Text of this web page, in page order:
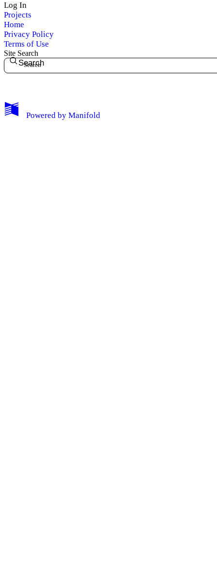
My Notes + Comments
Log In
Projects
Home
Privacy Policy
Terms of Use
Site Search
Search
Powered by Manifold